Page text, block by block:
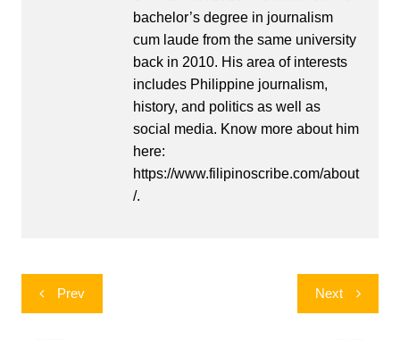
bachelor’s degree in journalism
cum laude from the same university
back in 2010. His area of interests
includes Philippine journalism,
history, and politics as well as
social media. Know more about him
here:
https://www.filipinoscribe.com/about
/.
Post
navigation
Prev Next